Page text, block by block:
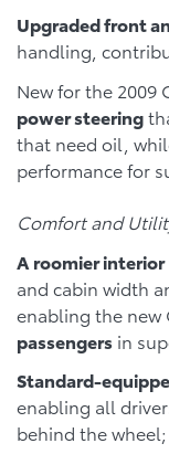
Upgraded front
handling,
New for the 2009
power steering
that need oil,
performance for
Comfort and
A roomier interior
and cabin width
enabling the new
passengers in
Standard-
enabling all
behind the wheel;